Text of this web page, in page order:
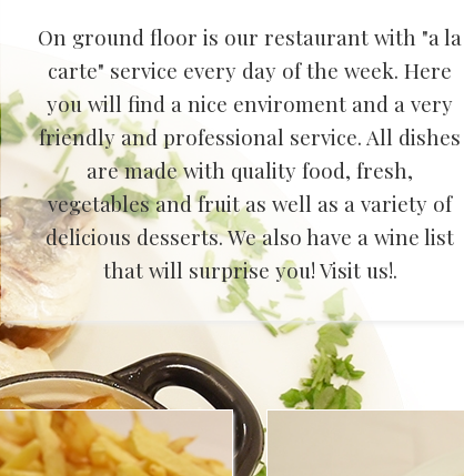
On ground floor is our restaurant with "a la
carte" service every day of the week. Here
you will find a nice enviroment and a very
friendly and professional service. All dishes
are made with quality food, fresh,
vegetables and fruit as well as a variety of
delicious desserts. We also have a wine list
that will surprise you! Visit us!.